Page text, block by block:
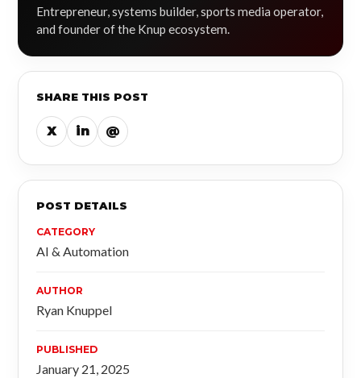
Entrepreneur, systems builder, sports media operator,
and founder of the Knup ecosystem.
SHARE THIS POST
X in @
POST DETAILS
CATEGORY
AI & Automation
AUTHOR
Ryan Knuppel
PUBLISHED
January 21, 2025